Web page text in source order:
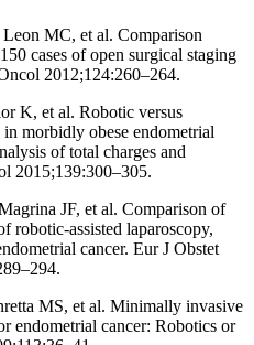
MC, et al. Comparison
cases of open surgical staging
2012;124:260–264.
K, et al. Robotic versus
morbidly obese endometrial
of total charges and
2015;139:300–305.
JF, et al. Comparison of
robotic-assisted laparoscopy,
cancer. Eur J Obstet
MS, et al. Minimally invasive
endometrial cancer: Robotics or